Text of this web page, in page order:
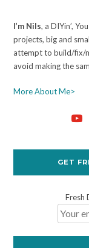
I’m Nils, a DIYin’,
projects, big and
attempt to build/fix/
avoid making the
More About Me>
GET
Fresh